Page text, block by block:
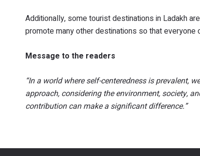
Additionally, some tourist destinations in Ladakh
promote many other destinations so that everyone
Message to the readers
“In a world where self-centeredness is prevalent,
approach, considering the environment, society,
contribution can make a significant difference.”